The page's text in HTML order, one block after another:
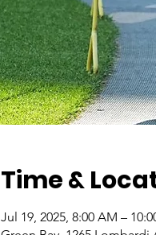
Time &
Jul 19, 2025, 8:00 AM –